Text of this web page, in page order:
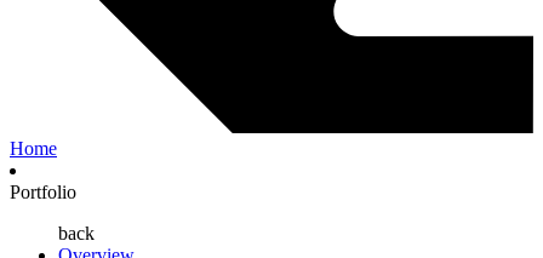
Home
Portfolio
back